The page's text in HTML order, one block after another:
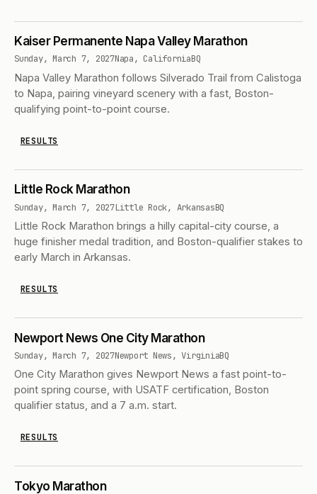
Kaiser Permanente Napa Valley Marathon
Sunday, March 7, 2027Napa, CaliforniaBQ
Napa Valley Marathon follows Silverado Trail from Calistoga
to Napa, pairing vineyard scenery with a fast, Boston-
qualifying point-to-point course.
RESULTS
Little Rock Marathon
Sunday, March 7, 2027Little Rock, ArkansasBQ
Little Rock Marathon brings a hilly capital-city course, a
huge finisher medal tradition, and Boston-qualifier stakes to
early March in Arkansas.
RESULTS
Newport News One City Marathon
Sunday, March 7, 2027Newport News, VirginiaBQ
One City Marathon gives Newport News a fast point-to-
point spring course, with USATF certification, Boston
qualifier status, and a 7 a.m. start.
RESULTS
Tokyo Marathon